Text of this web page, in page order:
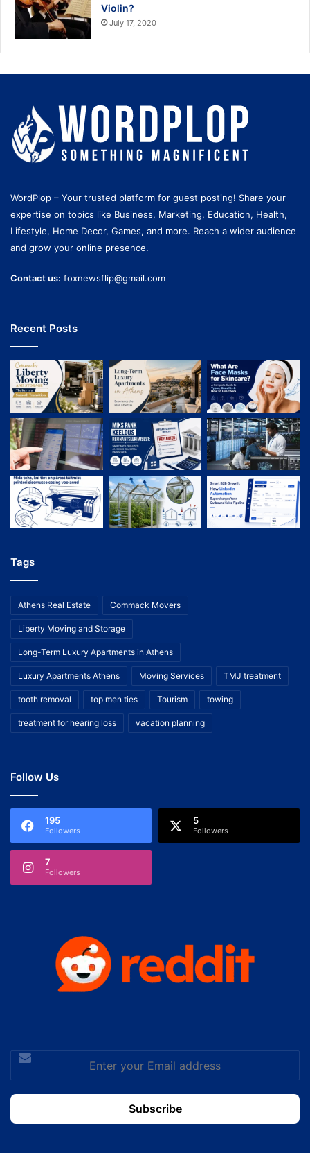
Violin?
July 17, 2020
WordPlop – Your trusted platform for guest posting! Share your
expertise on topics like Business, Marketing, Education, Health,
Lifestyle, Home Decor, Games, and more. Reach a wider audience
and grow your online presence.
Contact us: foxnewsflip@gmail.com
Recent Posts
Tags
Athens Real Estate Commack Movers
Liberty Moving and Storage
Long-Term Luxury Apartments in Athens
Luxury Apartments Athens Moving Services TMJ treatment
tooth removal top men ties Tourism towing
treatment for hearing loss vacation planning
Follow Us
195
Followers
5
Followers
7
Followers
Enter
your
Email
address